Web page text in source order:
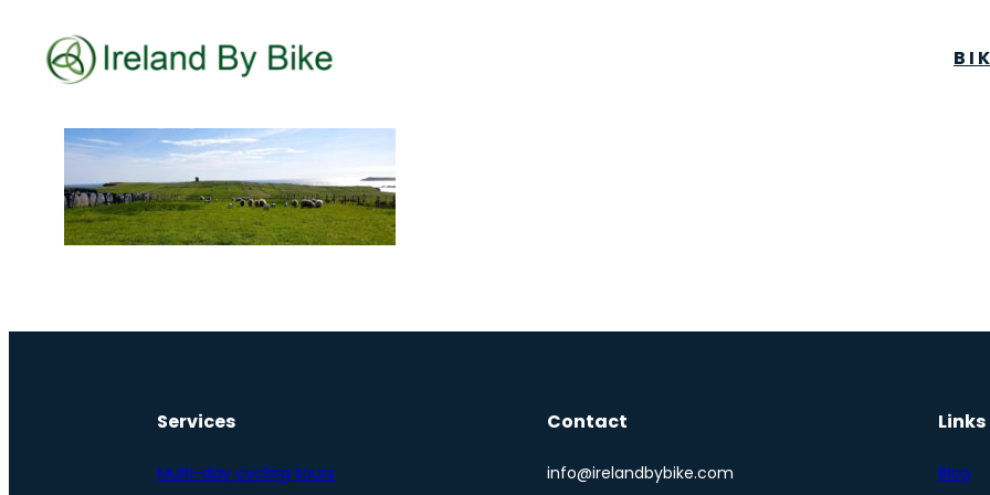
Services
Multi-day cycling tours
Contact
info@irelandbybike.com
Links
Blog